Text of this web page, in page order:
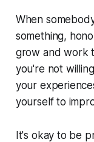
When
something,
grow and work
you're not
your
yourself to
It's okay to be